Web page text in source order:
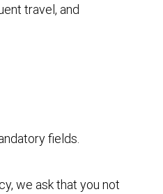
travel, and
fields.
we ask that you not